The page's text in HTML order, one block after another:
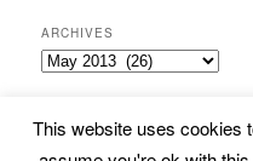
ARCHIVES
Archives
Subscribe
This website uses cookies